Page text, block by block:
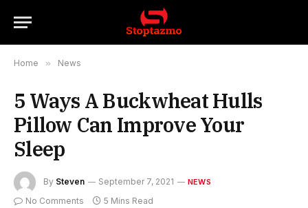
Home » News
5 Ways A Buckwheat Hulls
Pillow Can Improve Your
Sleep
By Steven September 7, 2021 NEWS
No Comments 5 Mins Read